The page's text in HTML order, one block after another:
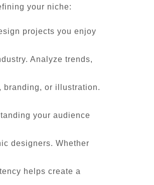
your niche:
projects you enjoy
Analyze trends,
branding, or illustration.
your audience
designers. Whether
helps create a